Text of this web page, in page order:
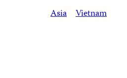
Asia Vietnam